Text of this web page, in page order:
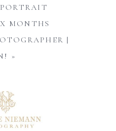
MONTHS
|
»